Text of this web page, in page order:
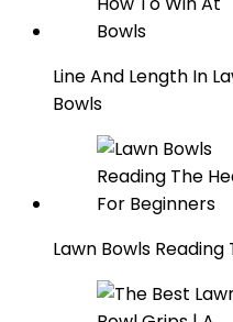
Line And Length In
Bowls
Lawn Bowls